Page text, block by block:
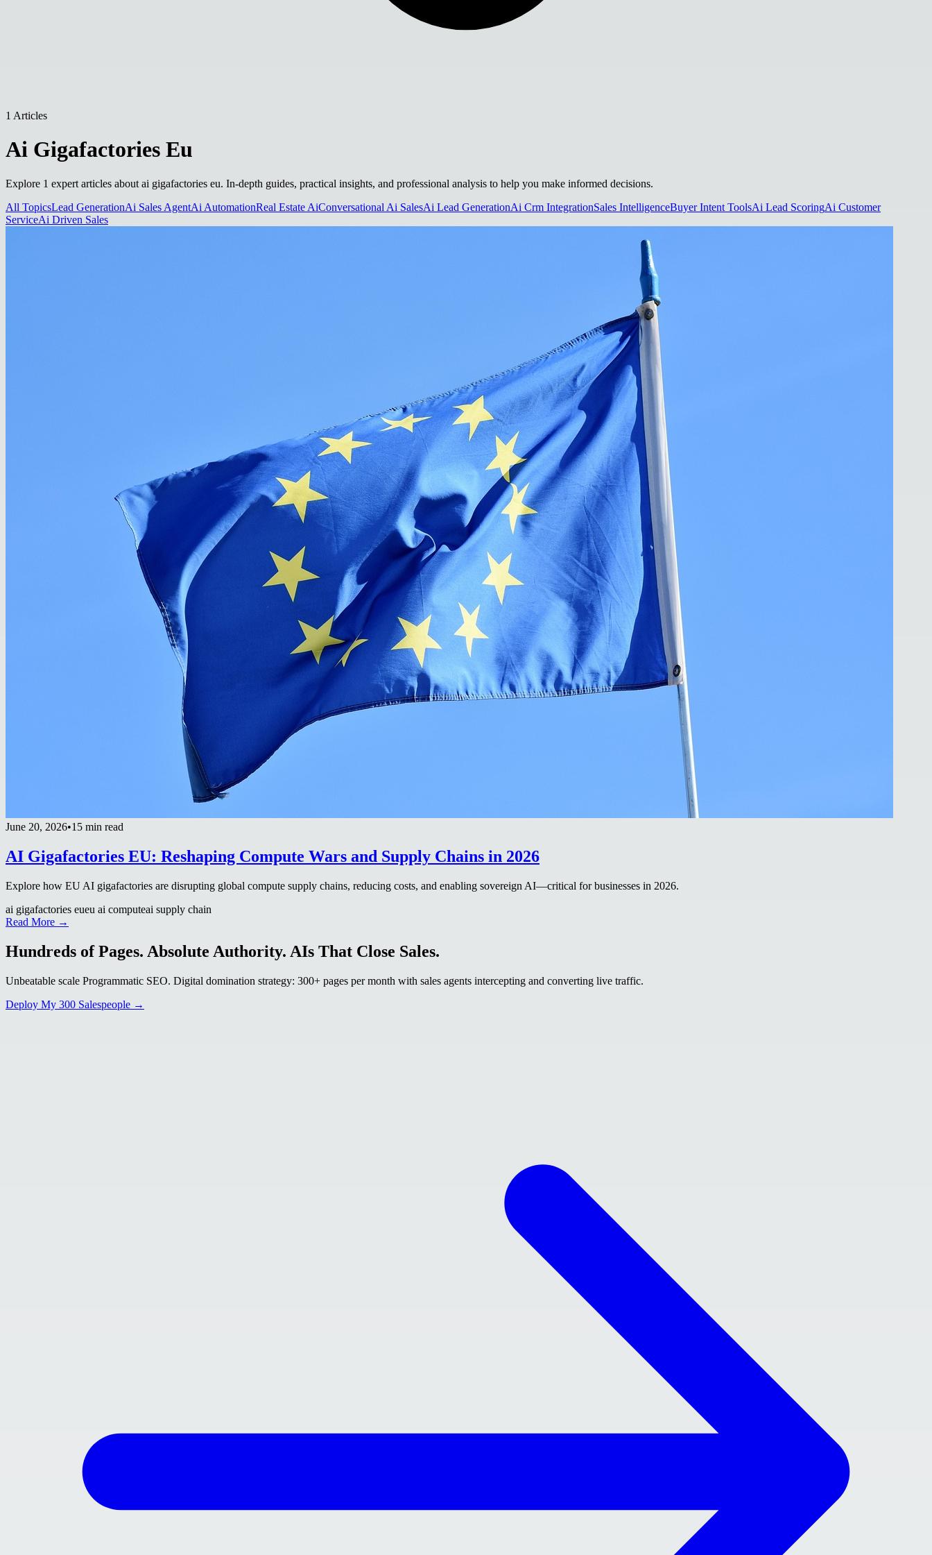
1 Articles
Ai Gigafactories Eu
Explore 1 expert articles about ai gigafactories eu. In-depth guides, practical insights, and professional analysis to help you make informed decisions.
All TopicsLead GenerationAi Sales AgentAi AutomationReal Estate AiConversational Ai SalesAi Lead GenerationAi Crm IntegrationSales IntelligenceBuyer Intent ToolsAi Lead ScoringAi Customer
ServiceAi Driven Sales
June 20, 2026•15 min read
AI Gigafactories EU: Reshaping Compute Wars and Supply Chains in 2026
Explore how EU AI gigafactories are disrupting global compute supply chains, reducing costs, and enabling sovereign AI—critical for businesses in 2026.
ai gigafactories eueu ai computeai supply chain
Read More →
Hundreds of Pages. Absolute Authority. AIs That Close Sales.
Unbeatable scale Programmatic SEO. Digital domination strategy: 300+ pages per month with sales agents intercepting and converting live traffic.
Deploy My 300 Salespeople →